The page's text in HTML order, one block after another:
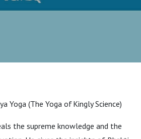
Yoga (The Yoga of Kingly Science)
the supreme knowledge and the